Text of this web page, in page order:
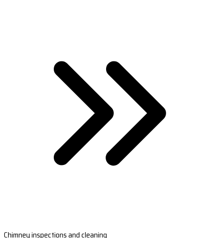
Chimney inspections and cleaning